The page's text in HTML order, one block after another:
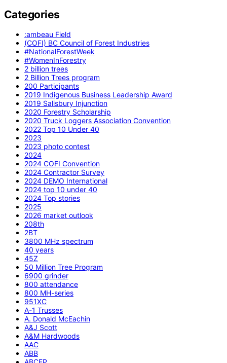
Categories
:ambeau Field
(COFI) BC Council of Forest Industries
#NationalForestWeek
#WomenInForestry
2 billion trees
2 Billion Trees program
200 Participants
2019 Indigenous Business Leadership Award
2019 Salisbury Injunction
2020 Forestry Scholarship
2020 Truck Loggers Association Convention
2022 Top 10 Under 40
2023
2023 photo contest
2024
2024 COFI Convention
2024 Contractor Survey
2024 DEMO International
2024 top 10 under 40
2024 Top stories
2025
2026 market outlook
208th
2BT
3800 MHz spectrum
40 years
45Z
50 Million Tree Program
6900 grinder
800 attendance
800 MH-series
951XC
A-1 Trusses
A. Donald McEachin
A&J Scott
A&M Hardwoods
AAC
ABB